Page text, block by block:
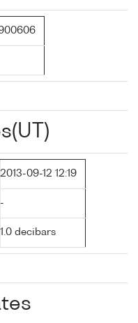
2013-09-12 12:19
-
1.0 decibars